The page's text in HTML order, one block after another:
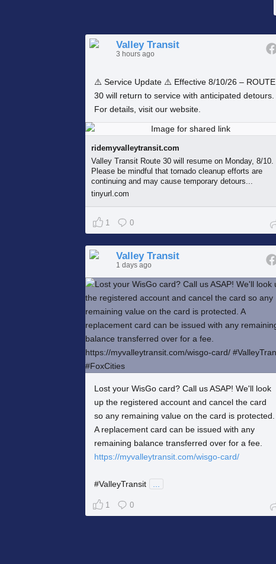
Valley Transit
3 hours ago
⚠️ Service Update ⚠️ Effective 8/10/26 – ROUTE
30 will return to service with anticipated detours.
For details, visit our website.
ridemyvalleytransit.com
Valley Transit Route 30 will resume on Monday, 8/10.
Please be mindful that tornado cleanup efforts are
continuing and may cause temporary detours...
tinyurl.com
1 0
Valley Transit
1 days ago
Lost your WisGo card? Call us ASAP! We'll look
up the registered account and cancel the card
so any remaining value on the card is protected.
A replacement card can be issued with any
remaining balance transferred over for a fee.
https://myvalleytransit.com/wisgo-card/
#ValleyTransit
1 0